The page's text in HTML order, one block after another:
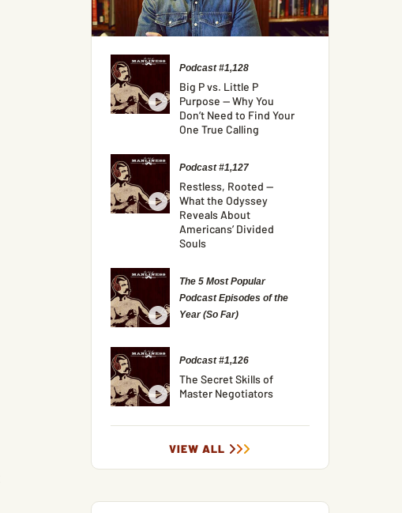
Podcast #1,128
Big P vs. Little P
Purpose — Why You
Don’t Need to Find Your
One True Calling
Podcast #1,127
Restless, Rooted —
What the Odyssey
Reveals About
Americans’ Divided
Souls
The 5 Most Popular
Podcast Episodes of the
Year (So Far)
Podcast #1,126
The Secret Skills of
Master Negotiators
VIEW ALL